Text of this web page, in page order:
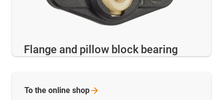
Flange and pillow block bearing
To the online shop